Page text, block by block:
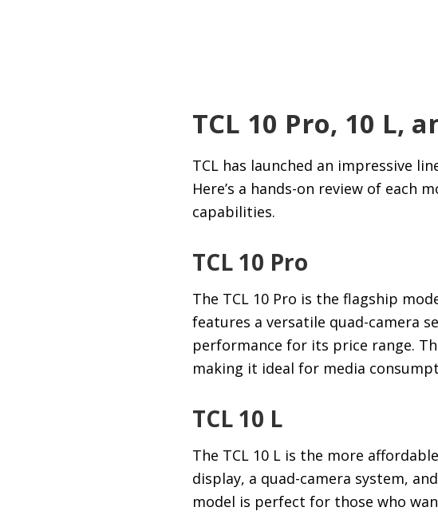
TCL 10 Pro, 10 L,
TCL has launched an impressive
Here’s a hands-on review of each
capabilities.
TCL 10 Pro
The TCL 10 Pro is the flagship
features a versatile quad-camera
performance for its price range.
making it ideal for media
TCL 10 L
The TCL 10 L is the more
display, a quad-camera system,
model is perfect for those who